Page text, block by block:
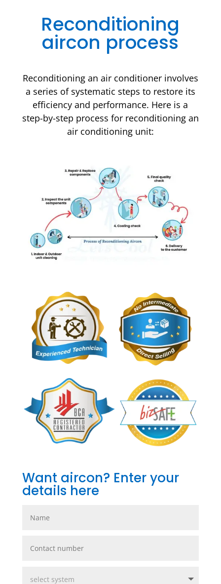
Reconditioning
aircon process
Reconditioning an air conditioner involves
a series of systematic steps to restore its
efficiency and performance. Here is a
step-by-step process for reconditioning an
air conditioning unit:
Want aircon? Enter your
details here